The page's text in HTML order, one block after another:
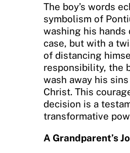
The boy’s words
symbolism of
washing his hands
case, but with a
of distancing
responsibility, the
wash away his
Christ. This
decision is a
transformative
A Grandparent’s